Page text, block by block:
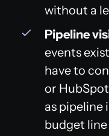
without a
Pipeline
events
have to
or
as pipeline
budget